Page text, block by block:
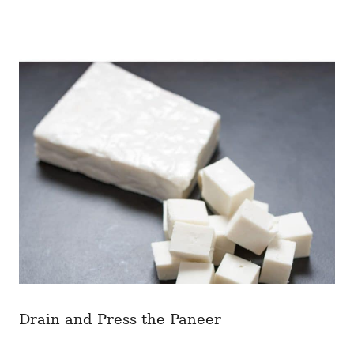
Drain and Press the Paneer